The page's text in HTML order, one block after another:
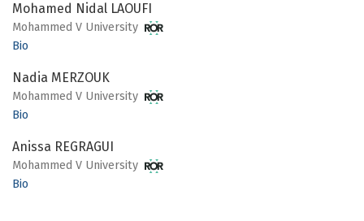
Mohamed Nidal LAOUFI
Mohammed V University
Bio
Nadia MERZOUK
Mohammed V University
Bio
Anissa REGRAGUI
Mohammed V University
Bio